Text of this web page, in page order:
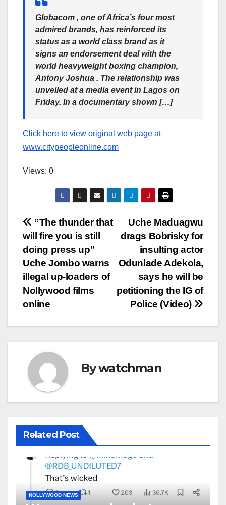
Globacom , one of Africa’s four most
admired brands, has reinforced its
status as a world class brand as it
signs an endorsement deal with the
world heavyweight boxing champion,
Antony Joshua . The relationship was
unveiled at a media event in Lagos on
Friday. In a documentary shown […]
Click here to view original web page at
www.citypeopleonline.com
Views: 0
Post
navigation
Uche Maduagwu
drags Bobrisky for
insulting actor
Odunlade Adekola,
says he will be
petitioning the IG of
Police (Video)
”The thunder that
will fire you is still
doing press up”
Uche Jombo warns
illegal up-loaders of
Nollywood films
online
Bywatchman
Related Post
NOLLYWOOD NEWS